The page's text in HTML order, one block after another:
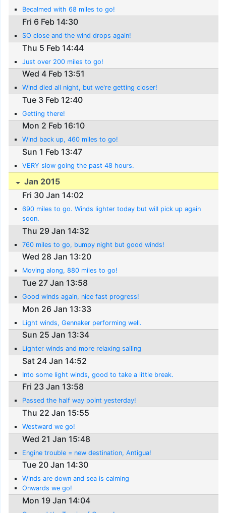
Becalmed with 68 miles to go!
Fri 6 Feb 14:30
SO close and the wind drops again!
Thu 5 Feb 14:44
Just over 200 miles to go!
Wed 4 Feb 13:51
Wind died all night, but we're getting closer!
Tue 3 Feb 12:40
Getting there!
Mon 2 Feb 16:10
Wind back up, 460 miles to go!
Sun 1 Feb 13:47
VERY slow going the past 48 hours.
Jan 2015
Fri 30 Jan 14:02
690 miles to go. Winds lighter today but will pick up again
soon.
Thu 29 Jan 14:32
760 miles to go, bumpy night but good winds!
Wed 28 Jan 13:20
Moving along, 880 miles to go!
Tue 27 Jan 13:58
Good winds again, nice fast progress!
Mon 26 Jan 13:33
Light winds, Gennaker performing well.
Sun 25 Jan 13:34
Lighter winds and more relaxing sailing
Sat 24 Jan 14:52
Into some light winds, good to take a little break.
Fri 23 Jan 13:58
Passed the half way point yesterday!
Thu 22 Jan 15:55
Westward we go!
Wed 21 Jan 15:48
Engine trouble = new destination, Antigua!
Tue 20 Jan 14:30
Winds are down and sea is calming
Onwards we go!
Mon 19 Jan 14:04